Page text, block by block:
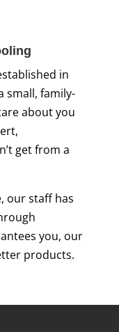
in
small, family-
about you
get from a
our staff has
you, our
products.